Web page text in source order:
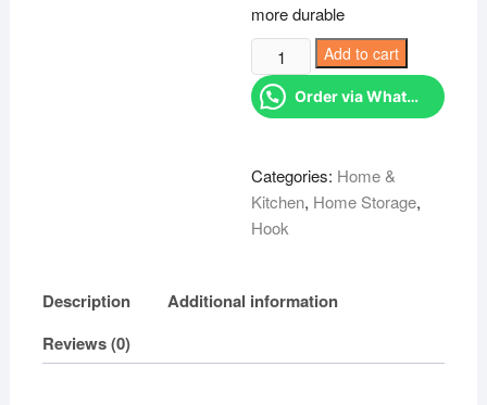
more durable
Undershelf
hanger
quantity
Add to cart
Order via WhatsApp
Categories: Home &
Kitchen, Home Storage,
Hook
Description
Additional information
Reviews (0)